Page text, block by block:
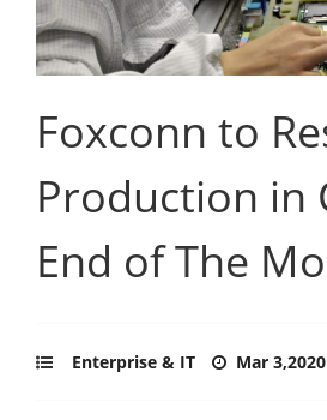
Foxconn to
Production in
End of The
Enterprise & IT Mar 3,2020